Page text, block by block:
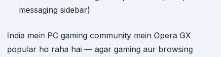
messaging sidebar)
India mein PC gaming community mein Opera GX
popular ho raha hai — agar gaming aur browsing